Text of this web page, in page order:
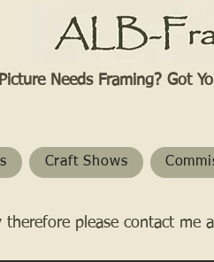
Picture Needs Framing? Got
Craft Shows
please contact me